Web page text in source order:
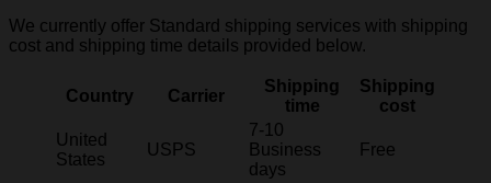
We currently offer Standard shipping services with shipping
cost and shipping time details provided below.
Country Carrier
Shipping
time
Shipping
cost
United
States
USPS
7-10
Business
days
Free